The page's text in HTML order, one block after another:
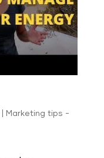
Marketing tips -